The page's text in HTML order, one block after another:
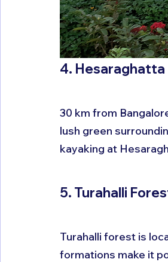
4. Hesaraghatta
30 km from
lush green
kayaking at
5. Turahalli
Turahalli forest is
formations make it